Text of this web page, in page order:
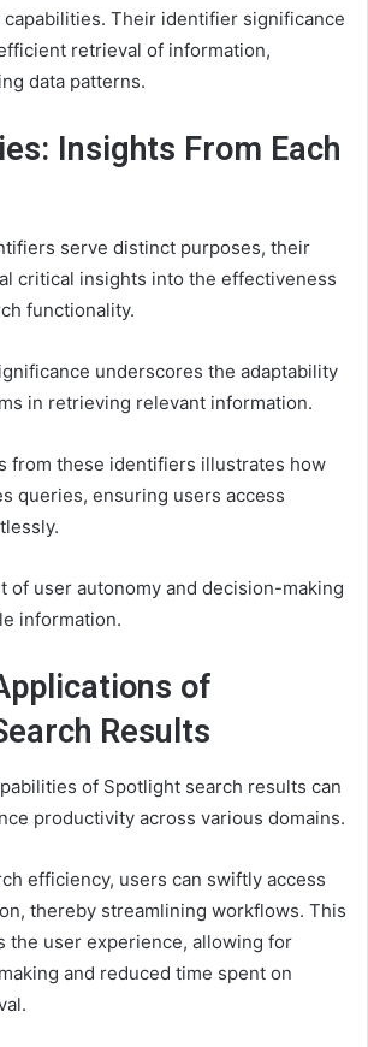
capabilities. Their identifier significance
retrieval of information,
data patterns.
Insights From Each
serve distinct purposes, their
critical insights into the effectiveness
functionality.
underscores the adaptability
in retrieving relevant information.
from these identifiers illustrates how
queries, ensuring users access
of user autonomy and decision-making
information.
of
Results
of Spotlight search results can
productivity across various domains.
efficiency, users can swiftly access
thereby streamlining workflows. This
the user experience, allowing for
and reduced time spent on